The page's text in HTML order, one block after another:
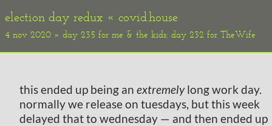
election day redux « covid.house
4 nov 2020 » day 235 for me & the kids; day 232 for TheWife
this ended up being an extremelylong work day.
normally we release on tuesdays, but this week
delayed that to wednesday — and then ended up